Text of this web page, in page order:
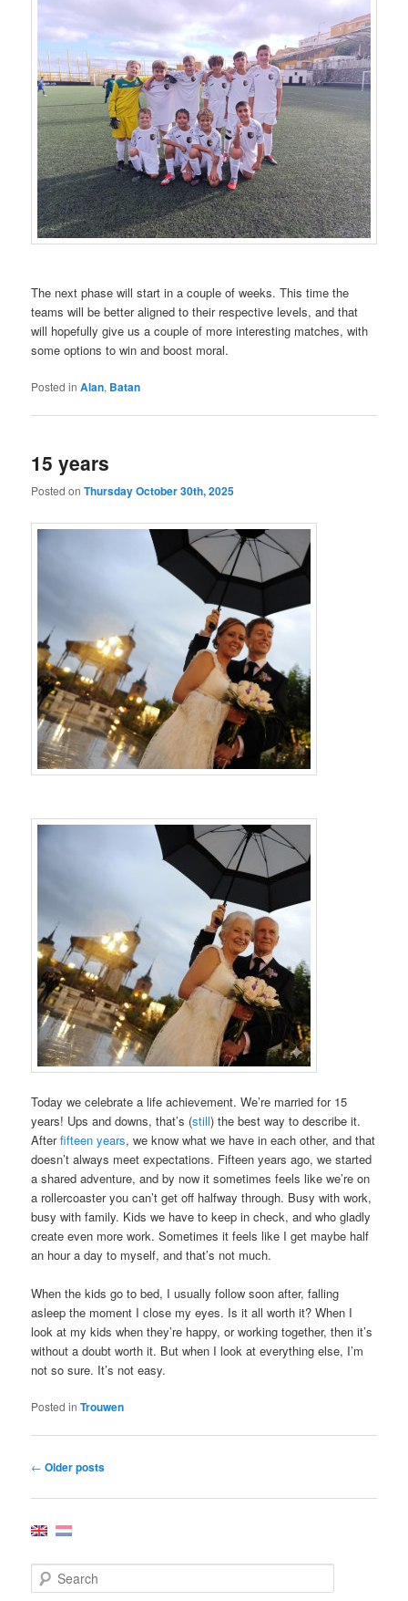
The next phase will start in a couple of weeks. This time the
teams will be better aligned to their respective levels, and that
will hopefully give us a couple of more interesting matches, with
some options to win and boost moral.
Posted in Alan, Batan
15 years
Posted onThursday October 30th, 2025
Today we celebrate a life achievement. We’re married for 15
years! Ups and downs, that’s (still) the best way to describe it.
Afterfifteen years, we know what we have in each other, and that
doesn’t always meet expectations. Fifteen years ago, we started
a shared adventure, and by now it sometimes feels like we’re on
a rollercoaster you can’t get off halfway through. Busy with work,
busy with family. Kids we have to keep in check, and who gladly
create even more work. Sometimes it feels like I get maybe half
an hour a day to myself, and that’s not much.
When the kids go to bed, I usually follow soon after, falling
asleep the moment I close my eyes. Is it all worth it? When I
look at my kids when they’re happy, or working together, then it’s
without a doubt worth it. But when I look at everything else, I’m
not so sure. It’s not easy.
Posted in Trouwen
Post
← Older posts
e